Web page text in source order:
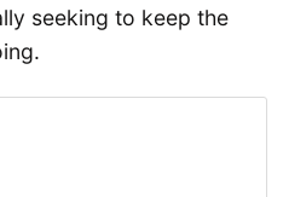
seeking to keep the